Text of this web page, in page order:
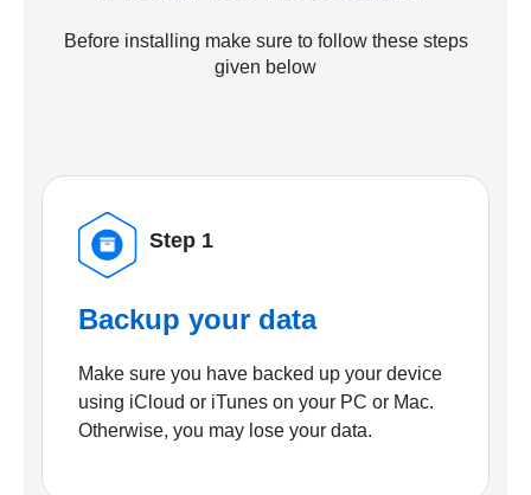
Before installing make sure to follow these steps
given below
Step 1
Backup your data
Make sure you have backed up your device
using iCloud or iTunes on your PC or Mac.
Otherwise, you may lose your data.